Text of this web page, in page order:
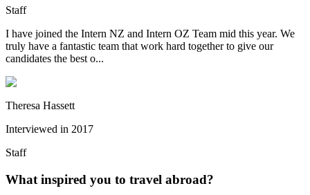
Staff
I have joined the Intern NZ and Intern OZ Team mid this year. We
truly have a fantastic team that work hard together to give our
candidates the best o...
Theresa Hassett
Interviewed in 2017
Staff
What inspired you to travel abroad?